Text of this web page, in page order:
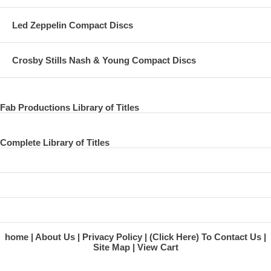
Led Zeppelin Compact Discs
Crosby Stills Nash & Young Compact Discs
Fab Productions Library of Titles
Complete Library of Titles
home About Us Privacy Policy
(Click Here) To Contact Us
Site Map
View Cart